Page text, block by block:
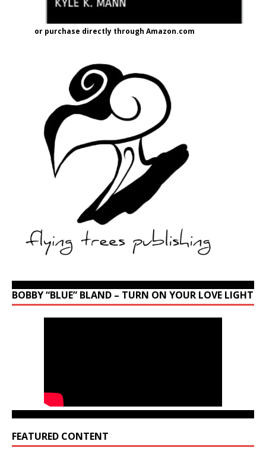
or purchase directly through Amazon.com
BOBBY “BLUE” BLAND – TURN ON YOUR LOVE LIGHT
FEATURED CONTENT